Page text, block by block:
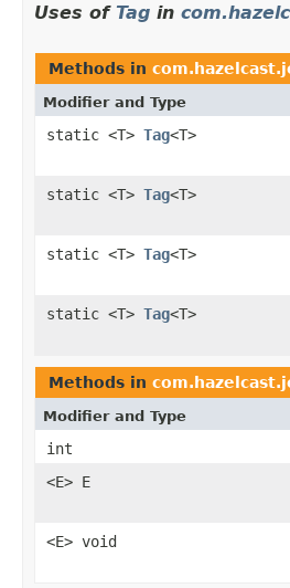
Uses of Tag in
Methods in
Modifier and Type
static <T> Tag<T>
static <T> Tag<T>
static <T> Tag<T>
static <T> Tag<T>
Methods in
Modifier and Type
int
<E> E
<E> void